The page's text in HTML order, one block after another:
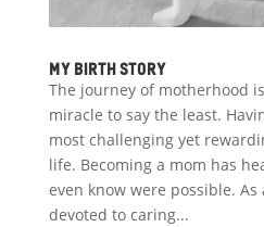
My Birth Story
The journey of motherhood
miracle to say the least.
most challenging yet
life. Becoming a mom has
even know were possible.
devoted to caring...